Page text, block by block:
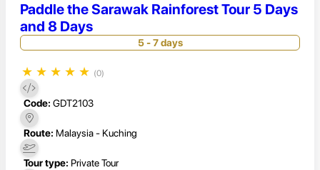
Paddle the Sarawak Rainforest Tour 5 Days
and 8 Days
5 - 7 days
★ ★ ★ ★ ★ (0)
Code: GDT2103
Route: Malaysia - Kuching
Tour type: Private Tour